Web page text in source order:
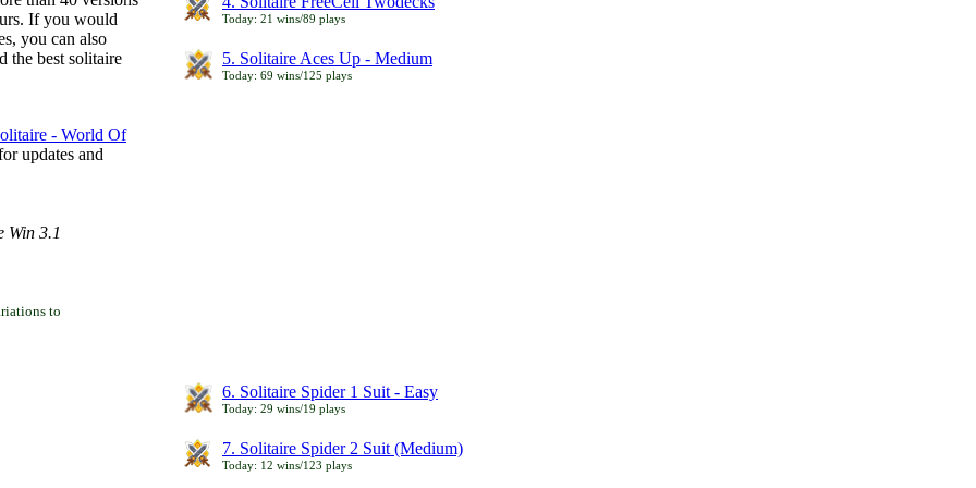
If you would
you can also
the best solitaire
- World Of
updates and
Today: 21 wins/89 plays
5. Solitaire Aces Up - Medium
Today: 69 wins/125 plays
6. Solitaire Spider 1 Suit - Easy
Today: 29 wins/19 plays
7. Solitaire Spider 2 Suit (Medium)
Today: 12 wins/123 plays
Win 3.1
to